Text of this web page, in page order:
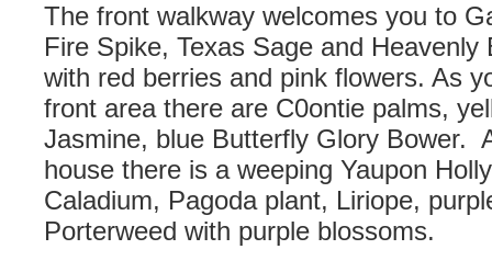
The front walkway welcomes you to
Fire Spike, Texas Sage and Heavenly
with red berries and pink flowers. As
front area there are C0ontie palms,
Jasmine, blue Butterfly Glory Bower.
house there is a weeping Yaupon
Caladium, Pagoda plant, Liriope,
Porterweed with purple blossoms.